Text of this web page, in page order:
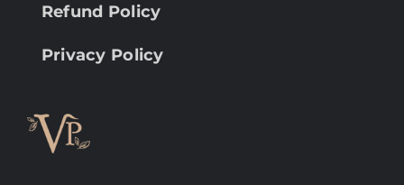
Refund Policy
Privacy Policy